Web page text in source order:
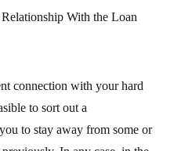
With the Loan
connection with your hard
to sort out a
to stay away from some or